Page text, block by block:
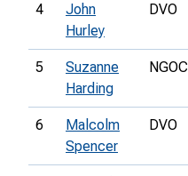
4
John
Hurley
DVO
5
Suzanne
Harding
NGOC
6
Malcolm
Spencer
DVO